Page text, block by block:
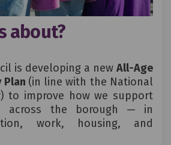
about?
is developing a new All-Age
Plan (in line with the National
to improve how we support
across the borough — in
work, housing, and